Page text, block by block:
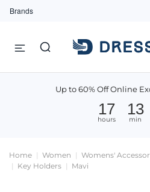
Brands
Up to 60% Off Online
17
hours
13
min
Home Women Womens'
Key Holders
Mavi